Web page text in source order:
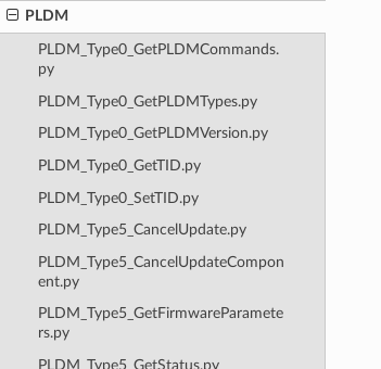
PLDM
PLDM_Type0_GetPLDMCommands.
py
PLDM_Type0_GetPLDMTypes.py
PLDM_Type0_GetPLDMVersion.py
PLDM_Type0_GetTID.py
PLDM_Type0_SetTID.py
PLDM_Type5_CancelUpdate.py
PLDM_Type5_CancelUpdateCompon
ent.py
PLDM_Type5_GetFirmwareParamete
rs.py
PLDM_Type5_GetStatus.py